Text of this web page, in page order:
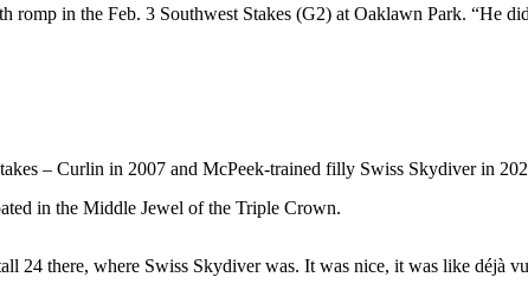
romp in the Feb. 3 Southwest Stakes (G2) at Oaklawn Park. “He
– Curlin in 2007 and McPeek-trained filly Swiss Skydiver in
in the Middle Jewel of the Triple Crown.
24 there, where Swiss Skydiver was. It was nice, it was like